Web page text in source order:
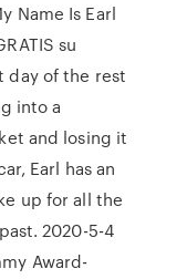
Name Is Earl
su
day of the rest
into a
and losing it
Earl has an
up for all the
2020-5-4
Award-